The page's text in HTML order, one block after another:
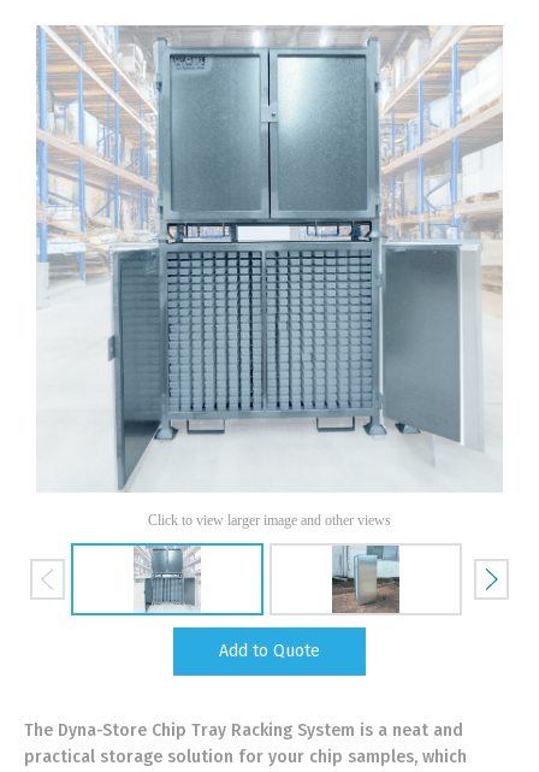
Add to Quote
Click to view larger image and other views
The Dyna-Store Chip Tray Racking System is a neat and
practical storage solution for your chip samples, which